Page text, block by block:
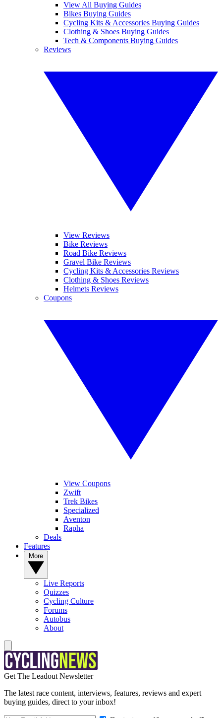
View All Buying Guides
Bikes Buying Guides
Cycling Kits & Accessories Buying Guides
Clothing & Shoes Buying Guides
Tech & Components Buying Guides
Reviews
View Reviews
Bike Reviews
Road Bike Reviews
Gravel Bike Reviews
Cycling Kits & Accessories Reviews
Clothing & Shoes Reviews
Helmets Reviews
Coupons
View Coupons
Zwift
Trek Bikes
Specialized
Aventon
Rapha
Deals
Features
Live Reports
Quizzes
Cycling Culture
Forums
Autobus
About
Get The Leadout Newsletter
The latest race content, interviews, features, reviews and expert
buying guides, direct to your inbox!